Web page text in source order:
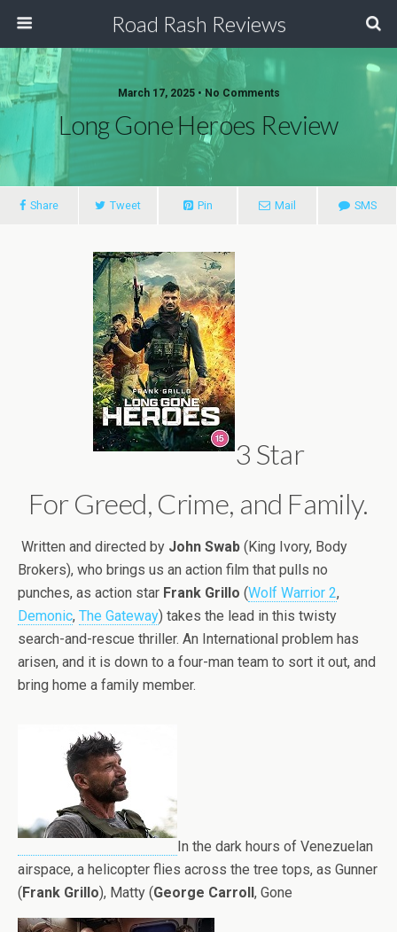
Road Rash Reviews
March 17, 2025 • No Comments
Long Gone Heroes Review
Share Tweet Pin Mail SMS
3 Star
For Greed, Crime, and Family.
Written and directed by John Swab (King Ivory, Body
Brokers), who brings us an action film that pulls no
punches, as action star Frank Grillo (Wolf Warrior 2,
Demonic, The Gateway) takes the lead in this twisty
search-and-rescue thriller. An International problem has
arisen, and it is down to a four-man team to sort it out, and
bring home a family member.
In the dark hours of Venezuelan
airspace, a helicopter flies across the tree tops, as Gunner
(Frank Grillo), Matty (George Carroll, Gone